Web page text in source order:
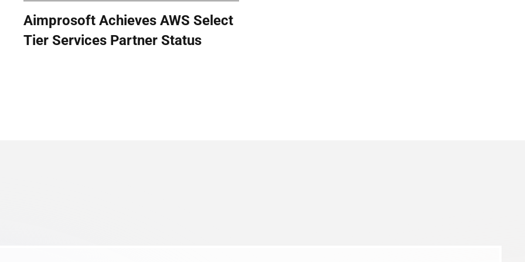
Aimprosoft Achieves AWS Select
Tier Services Partner Status